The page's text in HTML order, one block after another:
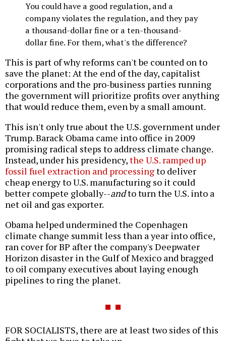
You could have a good regulation, and a
company violates the regulation, and they pay
a thousand-dollar fine or a ten-thousand-
dollar fine. For them, what's the difference?
This is part of why reforms can't be counted on to
save the planet: At the end of the day, capitalist
corporations and the pro-business parties running
the government will prioritize profits over anything
that would reduce them, even by a small amount.
This isn't only true about the U.S. government under
Trump. Barack Obama came into office in 2009
promising radical steps to address climate change.
Instead, under his presidency,the U.S. ramped up
fossil fuel extraction and processingto deliver
cheap energy to U.S. manufacturing so it could
better compete globally--andto turn the U.S. into a
net oil and gas exporter.
Obama helped undermined the Copenhagen
climate change summit less than a year into office,
ran cover for BP after the company's Deepwater
Horizon disaster in the Gulf of Mexico and bragged
to oil company executives about laying enough
pipelines to ring the planet.
FOR SOCIALISTS, there are at least two sides of this